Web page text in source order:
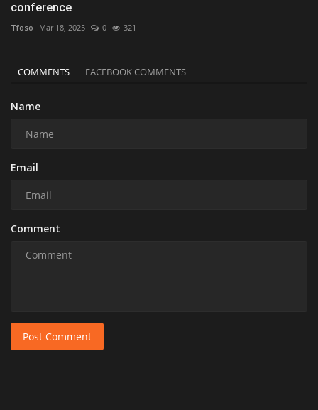
conference
Tfoso Mar 18, 2025 0 321
COMMENTS FACEBOOK COMMENTS
Name
Email
Comment
Post Comment